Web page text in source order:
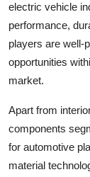
electric vehicle
performance,
players are well-
opportunities
market.
Apart from
components
for automotive
material